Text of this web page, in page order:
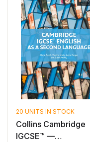
20 UNITS IN STOCK
Collins Cambridge
IGCSE™ —